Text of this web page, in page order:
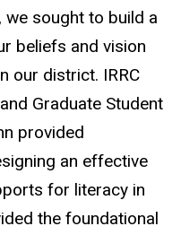
sought to build a
beliefs and vision
our district. IRRC
Graduate Student
provided
an effective
for literacy in
the foundational